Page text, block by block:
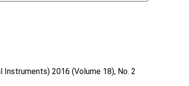
Instruments)2016 (Volume 18), No. 2